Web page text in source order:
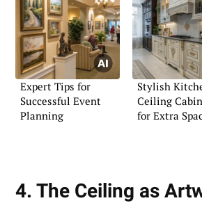
Expert Tips for
Successful Event
Planning
Stylish
Ceiling
for Extra
4. The Ceiling as